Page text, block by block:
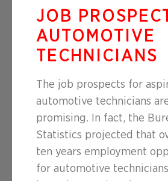
JOB
AUTOMOTIVE
TECHNICIANS
The job prospects for
automotive technicians
promising. In fact, the
Statistics projected that
ten years employment
for automotive